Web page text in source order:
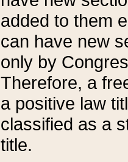
added to them
can have new
only by
Therefore, a
a positive law
classified as a
title.